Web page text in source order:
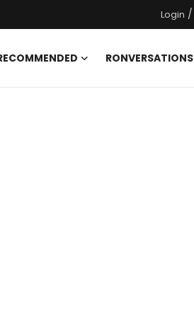
Login /
RONVERSATIONS